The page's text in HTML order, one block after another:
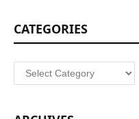
CATEGORIES
Categories